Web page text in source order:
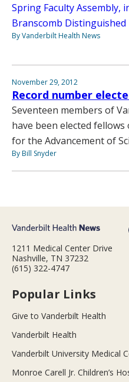
Spring Faculty Assembly,
Branscomb Distinguished
By Vanderbilt Health News
November 29, 2012
Record number
Seventeen members of
have been elected
for the Advancement of
By Bill Snyder
1211 Medical Center Drive
Nashville, TN 37232
(615) 322-4747
Popular Links
Give to Vanderbilt Health
Vanderbilt Health
Vanderbilt University Medical
Monroe Carell Jr. Children’s